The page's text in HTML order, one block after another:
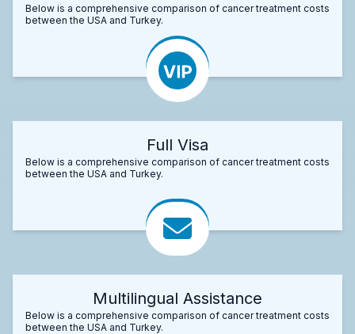
Below is a comprehensive comparison of cancer treatment costs
between the USA and Turkey.
Full Visa
Below is a comprehensive comparison of cancer treatment costs
between the USA and Turkey.
Multilingual Assistance
Below is a comprehensive comparison of cancer treatment costs
between the USA and Turkey.